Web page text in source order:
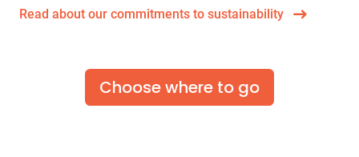
Read about our commitments to sustainability
Choose where to go